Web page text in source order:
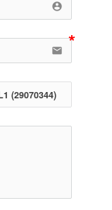
account_circle
email